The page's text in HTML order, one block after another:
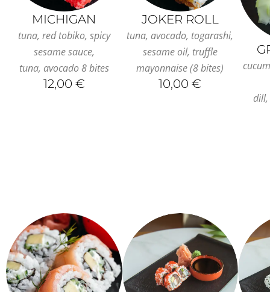
MICHIGAN
tuna, red tobiko, spicy
sesame sauce,
tuna, avocado 8 bites
12,00 €
JOKER ROLL
tuna, avocado, togarashi,
sesame oil, truffle
mayonnaise (8 bites)
10,00 €